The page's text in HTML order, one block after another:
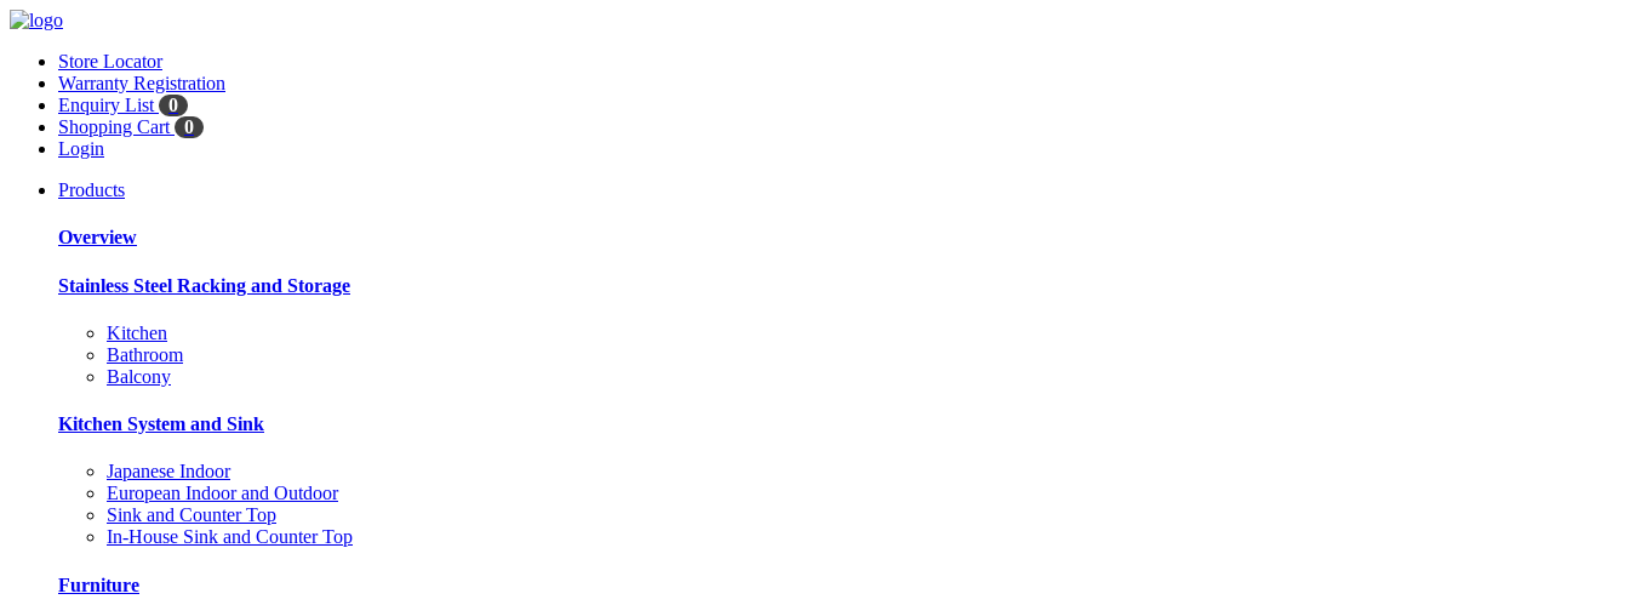
Store Locator
Warranty Registration
Enquiry List
0
Shopping Cart
0
Login
Products
Overview
Stainless Steel Racking and Storage
Kitchen
Bathroom
Balcony
Kitchen System and Sink
Japanese Indoor
European Indoor and Outdoor
Sink and Counter Top
In-House Sink and Counter Top
Furniture